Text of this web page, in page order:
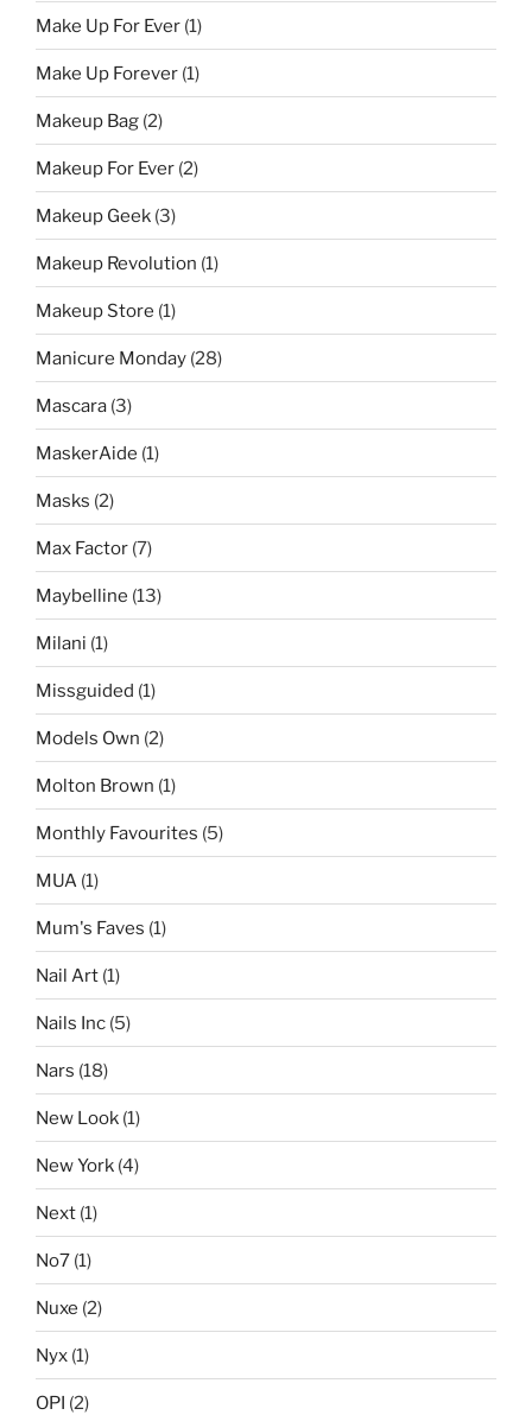
Make Up For Ever (1)
Make Up Forever (1)
Makeup Bag (2)
Makeup For Ever (2)
Makeup Geek (3)
Makeup Revolution (1)
Makeup Store (1)
Manicure Monday (28)
Mascara (3)
MaskerAide (1)
Masks (2)
Max Factor (7)
Maybelline (13)
Milani (1)
Missguided (1)
Models Own (2)
Molton Brown (1)
Monthly Favourites (5)
MUA (1)
Mum's Faves (1)
Nail Art (1)
Nails Inc (5)
Nars (18)
New Look (1)
New York (4)
Next (1)
No7 (1)
Nuxe (2)
Nyx (1)
OPI (2)